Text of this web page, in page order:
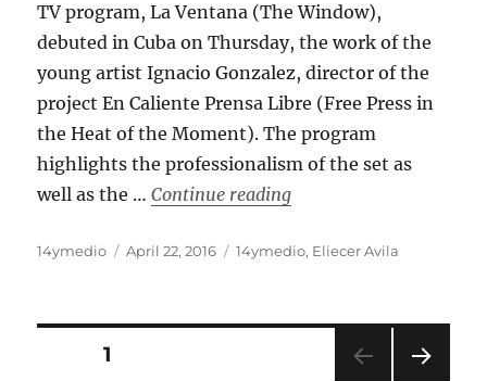
TV program, La Ventana (The Window),
debuted in Cuba on Thursday, the work of the
young artist Ignacio Gonzalez, director of the
project En Caliente Prensa Libre (Free Press in
the Heat of the Moment). The program
highlights the professionalism of the set as
well as the …Continue reading“‘The Window’ Opens
Author
14ymedio
Posted
April 22, 2016 Categories
14ymedio, Eliecer Avila
Posts
PAGE1